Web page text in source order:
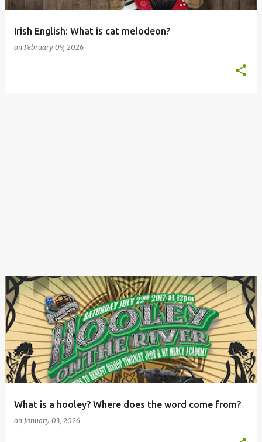
Irish English: What is cat melodeon?
on February 09, 2026
What is a hooley? Where does the word come from?
on January 03, 2026